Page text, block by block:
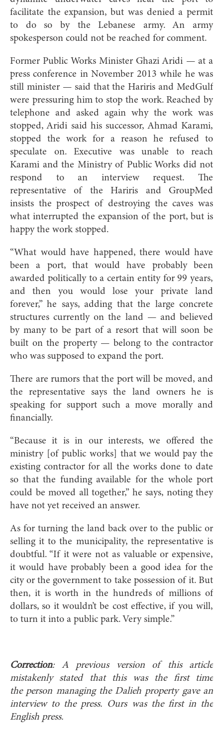
facilitate the expansion, but was denied a permit
to do so by the Lebanese army. An army
spokesperson could not be reached for comment.
Former Public Works Minister Ghazi Aridi — at a
press conference in November 2013 while he was
still minister — said that the Hariris and MedGulf
were pressuring him to stop the work. Reached by
telephone and asked again why the work was
stopped, Aridi said his successor, Ahmad Karami,
stopped the work for a reason he refused to
speculate on. Executive was unable to reach
Karami and the Ministry of Public Works did not
respond to an interview request. The
representative of the Hariris and GroupMed
insists the prospect of destroying the caves was
what interrupted the expansion of the port, but is
happy the work stopped.
“What would have happened, there would have
been a port, that would have probably been
awarded politically to a certain entity for 99 years,
and then you would lose your private land
forever,” he says, adding that the large concrete
structures currently on the land — and believed
by many to be part of a resort that will soon be
built on the property — belong to the contractor
who was supposed to expand the port.
There are rumors that the port will be moved, and
the representative says the land owners he is
speaking for support such a move morally and
financially.
“Because it is in our interests, we offered the
ministry [of public works] that we would pay the
existing contractor for all the works done to date
so that the funding available for the whole port
could be moved all together,” he says, noting they
have not yet received an answer.
As for turning the land back over to the public or
selling it to the municipality, the representative is
doubtful. “If it were not as valuable or expensive,
it would have probably been a good idea for the
city or the government to take possession of it. But
then, it is worth in the hundreds of millions of
dollars, so it wouldn’t be cost effective, if you will,
to turn it into a public park. Very simple.”
Correction: A previous version of this article
mistakenly stated that this was the first time
the person managing the Dalieh property gave an
interview to the press. Ours was the first in the
English press.